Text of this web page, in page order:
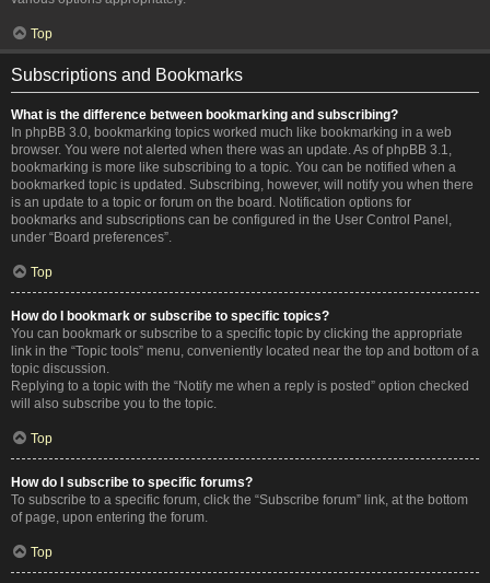
Top
Subscriptions and Bookmarks
What is the difference between bookmarking and subscribing?
In phpBB 3.0, bookmarking topics worked much like bookmarking in a web
browser. You were not alerted when there was an update. As of phpBB 3.1,
bookmarking is more like subscribing to a topic. You can be notified when a
bookmarked topic is updated. Subscribing, however, will notify you when there
is an update to a topic or forum on the board. Notification options for
bookmarks and subscriptions can be configured in the User Control Panel,
under “Board preferences”.
Top
How do I bookmark or subscribe to specific topics?
You can bookmark or subscribe to a specific topic by clicking the appropriate
link in the “Topic tools” menu, conveniently located near the top and bottom of a
topic discussion.
Replying to a topic with the “Notify me when a reply is posted” option checked
will also subscribe you to the topic.
Top
How do I subscribe to specific forums?
To subscribe to a specific forum, click the “Subscribe forum” link, at the bottom
of page, upon entering the forum.
Top